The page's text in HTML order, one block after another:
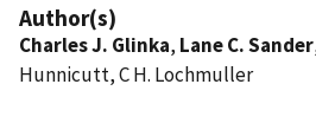
Author(s)
Charles J. Glinka, Lane C. Sander
Hunnicutt, C H. Lochmuller